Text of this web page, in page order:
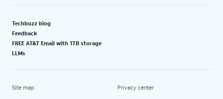
Techbuzz blog
Feedback
FREE AT&T Email with 1TB storage
LLMs
Site map Privacy center